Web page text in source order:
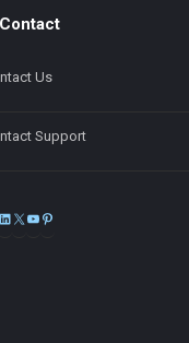
Contact
Us
Support
Instagram
LinkedIn
X